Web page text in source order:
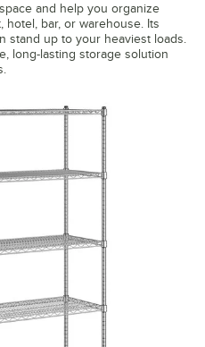
and help you organize
bar, or warehouse. Its
stand up to your heaviest loads.
long-lasting storage solution